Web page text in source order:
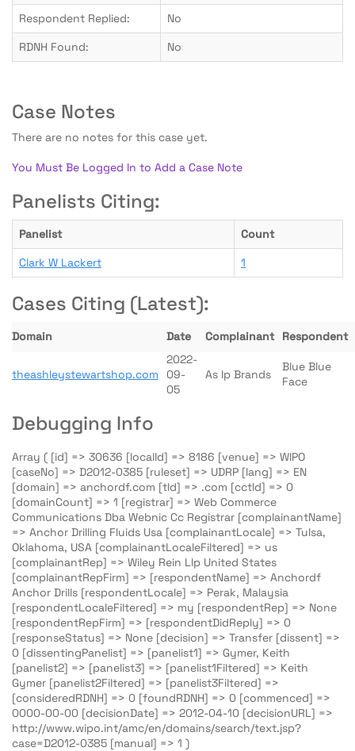
Respondent Replied:
No
RDNH Found:
No
Case Notes
There are no notes for this case yet.
You Must Be Logged In to Add a Case Note
Panelists Citing:
Panelist
Count
Clark W Lackert
1
Cases Citing (Latest):
Domain Date Complainant Respondent
theashleystewartshop.com
2022-
09-
05
As Ip Brands
Blue Blue
Face
Debugging Info
Array ( [id] => 30636 [localId] => 8186 [venue] => WIPO
[caseNo] => D2012-0385 [ruleset] => UDRP [lang] => EN
[domain] => anchordf.com [tld] => .com [cctld] => 0
[domainCount] => 1 [registrar] => Web Commerce
Communications Dba Webnic Cc Registrar [complainantName]
=> Anchor Drilling Fluids Usa [complainantLocale] => Tulsa,
Oklahoma, USA [complainantLocaleFiltered] => us
[complainantRep] => Wiley Rein Llp United States
[complainantRepFirm] => [respondentName] => Anchordf
Anchor Drills [respondentLocale] => Perak, Malaysia
[respondentLocaleFiltered] => my [respondentRep] => None
[respondentRepFirm] => [respondentDidReply] => 0
[responseStatus] => None [decision] => Transfer [dissent] =>
0 [dissentingPanelist] => [panelist1] => Gymer, Keith
[panelist2] => [panelist3] => [panelist1Filtered] => Keith
Gymer [panelist2Filtered] => [panelist3Filtered] =>
[consideredRDNH] => 0 [foundRDNH] => 0 [commenced] =>
0000-00-00 [decisionDate] => 2012-04-10 [decisionURL] =>
http://www.wipo.int/amc/en/domains/search/text.jsp?
case=D2012-0385 [manual] => 1 )